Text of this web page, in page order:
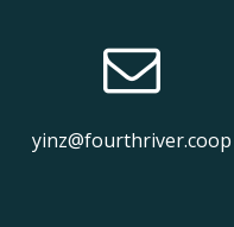
yinz@fourthriver.coop